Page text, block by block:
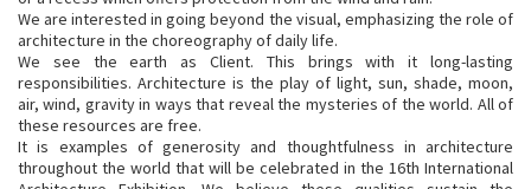
We are interested in going beyond the visual, emphasizing the role of
architecture in the choreography of daily life.
We see the earth as Client. This brings with it long-lasting
responsibilities. Architecture is the play of light, sun, shade, moon,
air, wind, gravity in ways that reveal the mysteries of the world. All of
these resources are free.
It is examples of generosity and thoughtfulness in architecture
throughout the world that will be celebrated in the 16th International